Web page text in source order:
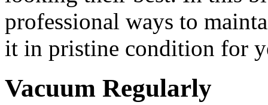
professional ways to
it in pristine condition for
Vacuum Regularly